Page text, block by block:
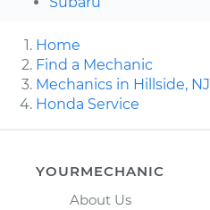
Home
Find a Mechanic
Mechanics in Hillside, NJ
Honda Service
YOURMECHANIC
About Us